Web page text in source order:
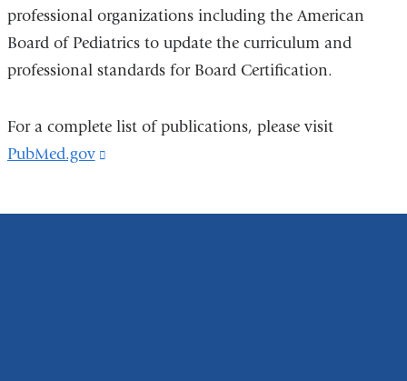
professional organizations including the American
Board of Pediatrics to update the curriculum and
professional standards for Board Certification.
For a complete list of publications, please visit
PubMed.gov